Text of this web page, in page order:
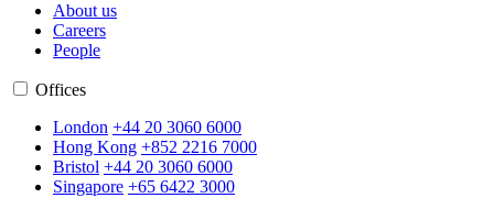
About us
Careers
People
Offices
London +44 20 3060 6000
Hong Kong +852 2216 7000
Bristol +44 20 3060 6000
Singapore +65 6422 3000